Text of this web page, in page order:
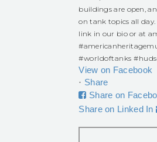
buildings are open,
on tank topics all
link in our bio or at
#worldoftanks
View on Facebook
· Share
Share on
Share on Linked In